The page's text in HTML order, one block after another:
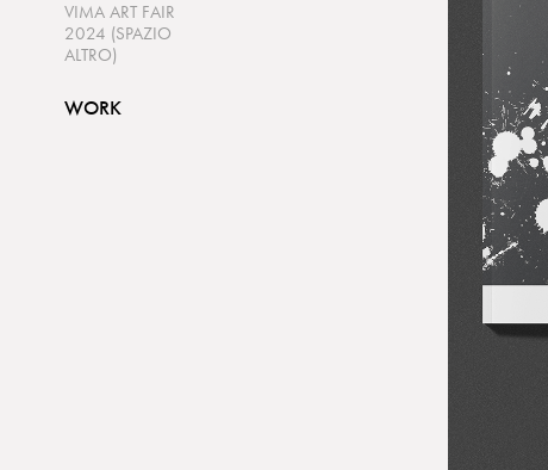
VIMA ART FAIR
2024 (SPAZIO
ALTRO)
WORK